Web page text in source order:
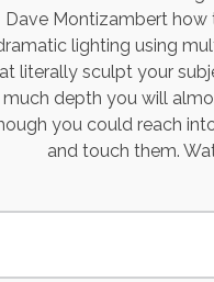
Dave Montizambert how
lighting using
literally sculpt your
much depth you will
you could reach
and touch them.